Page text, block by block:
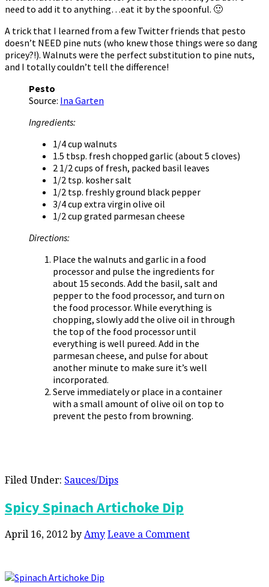
need to add it to anything…eat it by the spoonful. 🙂
A trick that I learned from a few Twitter friends that pesto
doesn’t NEED pine nuts (who knew those things were so dang
pricey?!). Walnuts were the perfect substitution to pine nuts,
and I totally couldn’t tell the difference!
Pesto
Source: Ina Garten
Ingredients:
1/4 cup walnuts
1.5 tbsp. fresh chopped garlic (about 5 cloves)
2 1/2 cups of fresh, packed basil leaves
1/2 tsp. kosher salt
1/2 tsp. freshly ground black pepper
3/4 cup extra virgin olive oil
1/2 cup grated parmesan cheese
Directions:
Place the walnuts and garlic in a food
processor and pulse the ingredients for
about 15 seconds. Add the basil, salt and
pepper to the food processor, and turn on
the food processor. While everything is
chopping, slowly add the olive oil in through
the top of the food processor until
everything is well pureed. Add in the
parmesan cheese, and pulse for about
another minute to make sure it’s well
incorporated.
Serve immediately or place in a container
with a small amount of olive oil on top to
prevent the pesto from browning.
Filed Under: Sauces/Dips
Spicy Spinach Artichoke Dip
April 16, 2012 by Amy Leave a Comment